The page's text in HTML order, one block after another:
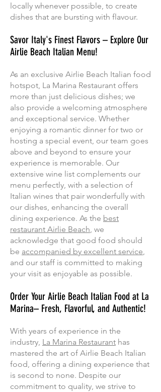
locally whenever possible, to create
dishes that are bursting with flavour.
Savor Italy's Finest Flavors – Explore Our
Airlie Beach Italian Menu!
As an exclusive Airlie Beach Italian food
hotspot, La Marina Restaurant offers
more than just delicious dishes; we
also provide a welcoming atmosphere
and exceptional service. Whether
enjoying a romantic dinner for two or
hosting a special event, our team goes
above and beyond to ensure your
experience is memorable. Our
extensive wine list complements our
menu perfectly, with a selection of
Italian wines that pair wonderfully with
our dishes, enhancing the overall
dining experience. As the best
restaurant Airlie Beach, we
acknowledge that good food should
be accompanied by excellent service,
and our staff is committed to making
your visit as enjoyable as possible.
Order Your Airlie Beach Italian Food at La
Marina– Fresh, Flavorful, and Authentic!
With years of experience in the
industry, La Marina Restaurant has
mastered the art of Airlie Beach Italian
food, offering a dining experience that
is second to none. Despite our
commitment to quality, we strive to